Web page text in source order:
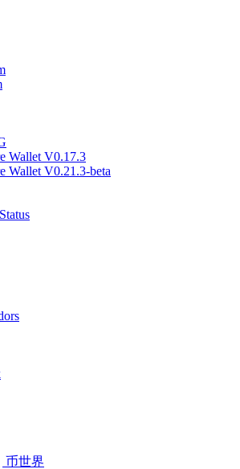
Wallet V0.17.3
Wallet V0.21.3-beta
币世界